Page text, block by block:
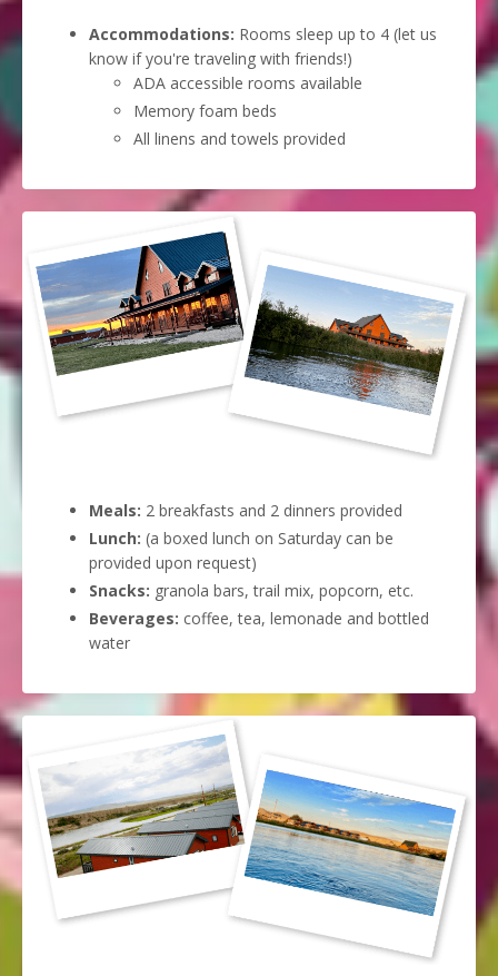
Accommodations: Rooms sleep up to 4 (let us
know if you're traveling with friends!)
ADA accessible rooms available
Memory foam beds
All linens and towels provided
Meals: 2 breakfasts and 2 dinners provided
Lunch: (a boxed lunch on Saturday can be
provided upon request)
Snacks: granola bars, trail mix, popcorn, etc.
Beverages: coffee, tea, lemonade and bottled
water